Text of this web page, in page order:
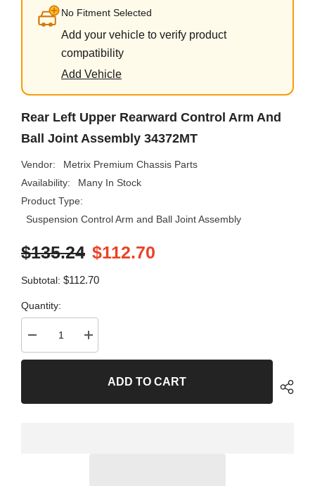
No Fitment Selected
Add your vehicle to verify product
compatibility
Add Vehicle
Rear Left Upper Rearward Control Arm And
Ball Joint Assembly 34372MT
Vendor:
Metrix Premium Chassis Parts
Availability:
Many In Stock
Product Type:
Suspension Control Arm and Ball Joint Assembly
$135.24 $112.70
Subtotal: $112.70
Quantity:
Decrease
quantity
for
Rearward
Increase
quantity
for
Rearward
ADD TO CART